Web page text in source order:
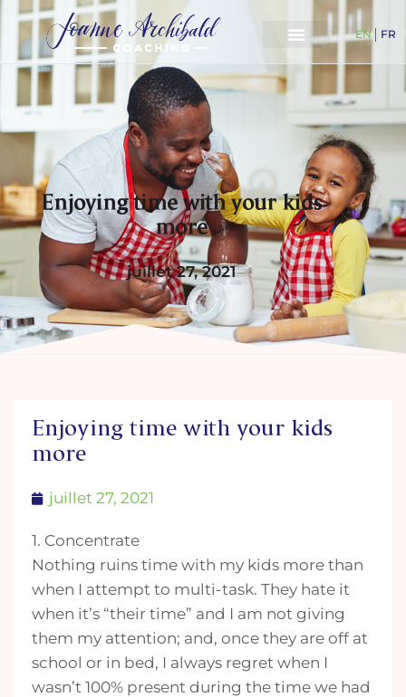
EN FR
Enjoying time with your kids
more
juillet 27, 2021
Enjoying time with your kids
more
juillet 27, 2021
1. Concentrate
Nothing ruins time with my kids more than
when I attempt to multi-task. They hate it
when it’s “their time” and I am not giving
them my attention; and, once they are off at
school or in bed, I always regret when I
wasn’t 100% present during the time we had